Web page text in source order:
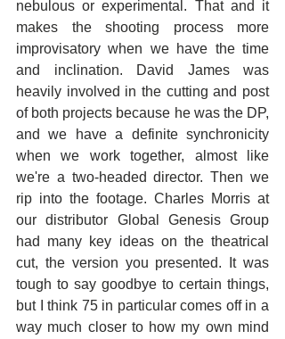
nebulous or experimental. That and it
makes the shooting process more
improvisatory when we have the time
and inclination. David James was
heavily involved in the cutting and post
of both projects because he was the DP,
and we have a definite synchronicity
when we work together, almost like
we're a two-headed director. Then we
rip into the footage. Charles Morris at
our distributor Global Genesis Group
had many key ideas on the theatrical
cut, the version you presented. It was
tough to say goodbye to certain things,
but I think 75 in particular comes off in a
way much closer to how my own mind